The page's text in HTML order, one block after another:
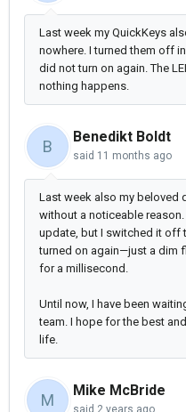
Last week my QuickKeys
nowhere. I turned them off
did not turn on again. The
nothing happens.
B
Benedikt Boldt
said 11 months ago
Last week also my beloved
without a noticeable
update, but I switched it off
turned on again—just a dim
for a millisecond.
Until now, I have been
team. I hope for the best
life.
M
Mike McBride